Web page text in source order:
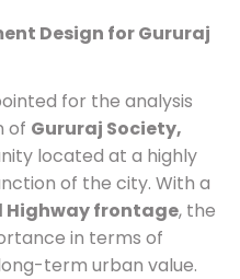
Design for Gururaj
for the analysis
of Gururaj Society,
located at a highly
of the city. With a
frontage, the
in terms of
term urban value.